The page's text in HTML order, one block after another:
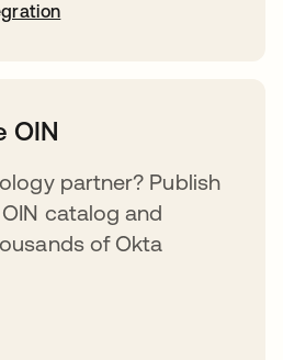
OIN
partner? Publish
catalog and
of Okta